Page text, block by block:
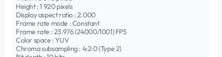
Height : 1 920 pixels
Display aspect ratio : 2.000
Frame rate mode : Constant
Frame rate : 23.976 (24000/1001) FPS
Color space : YUV
Chroma subsampling : 4:2:0 (Type 2)